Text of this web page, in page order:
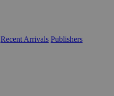
Recent Arrivals Publishers